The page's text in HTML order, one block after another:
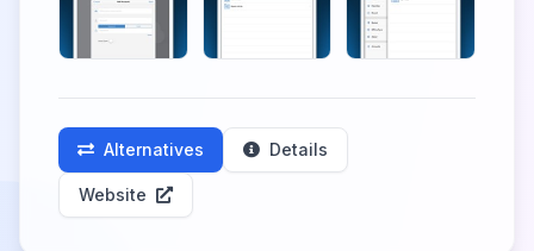
Alternatives Details
Website